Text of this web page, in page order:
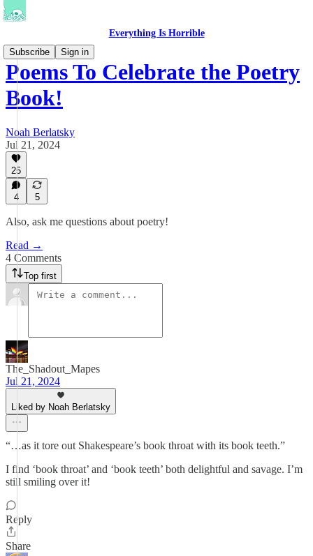
Everything Is Horrible
Subscribe
Sign in
Poems To Celebrate the Poetry
Book!
Noah Berlatsky
Jul 21, 2024
25
4 5
Also, ask me questions about poetry!
Read →
4 Comments
Top first
The_Shadout_Mapes
Jul 21, 2024
Liked by Noah Berlatsky
“…as it tore out Shakespeare’s book throat with its book teeth.”
I find ‘book throat’ and ‘book teeth’ both delightful and savage. I’m
still smiling over it!
Reply
Share